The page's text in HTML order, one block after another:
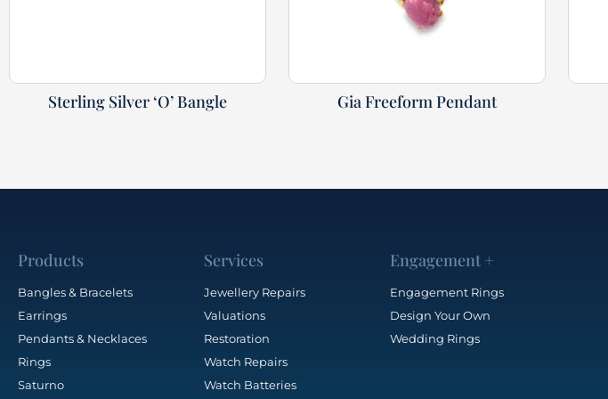
Sterling Silver ‘O’ Bangle Gia Freeform Pendant
Products
Bangles & Bracelets
Earrings
Pendants & Necklaces
Rings
Saturno
Services
Jewellery Repairs
Valuations
Restoration
Watch Repairs
Watch Batteries
Engagement +
Engagement Rings
Design Your Own
Wedding Rings